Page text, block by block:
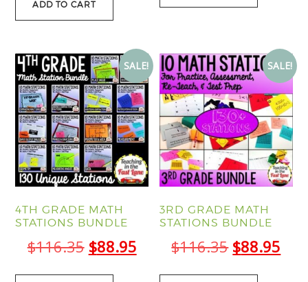
ADD TO CART
SALE!
4TH GRADE MATH
STATIONS BUNDLE
$116.35 Original
price
$88.95Current
price
SALE!
3RD GRADE MATH
STATIONS BUNDLE
$116.35 Original
price
$88.95